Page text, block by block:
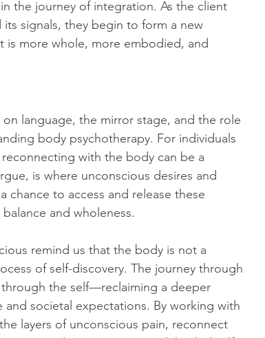
the journey of integration. As the client
signals, they begin to form a new
more whole, more embodied, and
language, the mirror stage, and the role
body psychotherapy. For individuals
with the body can be a
is where unconscious desires and
chance to access and release these
and wholeness.
remind us that the body is not a
of self-discovery. The journey through
through the self—reclaiming a deeper
societal expectations. By working with
layers of unconscious pain, reconnect